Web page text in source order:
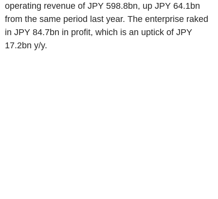
operating revenue of JPY 598.8bn, up JPY 64.1bn
from the same period last year. The enterprise raked
in JPY 84.7bn in profit, which is an uptick of JPY
17.2bn y/y.